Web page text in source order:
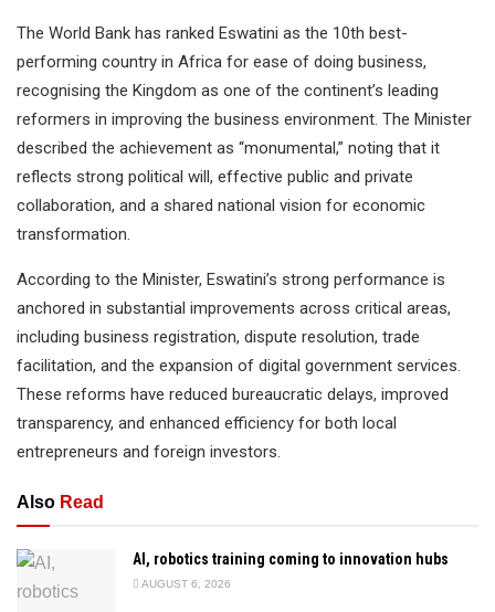
The World Bank has ranked Eswatini as the 10th best-
performing country in Africa for ease of doing business,
recognising the Kingdom as one of the continent’s leading
reformers in improving the business environment. The Minister
described the achievement as “monumental,” noting that it
reflects strong political will, effective public and private
collaboration, and a shared national vision for economic
transformation.
According to the Minister, Eswatini’s strong performance is
anchored in substantial improvements across critical areas,
including business registration, dispute resolution, trade
facilitation, and the expansion of digital government services.
These reforms have reduced bureaucratic delays, improved
transparency, and enhanced efficiency for both local
entrepreneurs and foreign investors.
Also Read
AI, robotics training coming to innovation hubs
AUGUST 6, 2026